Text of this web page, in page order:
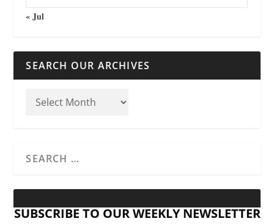
« Jul
SEARCH OUR ARCHIVES
SUBSCRIBE TO OUR WEEKLY NEWSLETTER